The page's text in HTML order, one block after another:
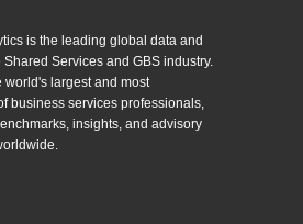
is the leading global data and
Services and GBS industry.
world's largest and most
business services professionals,
insights, and advisory